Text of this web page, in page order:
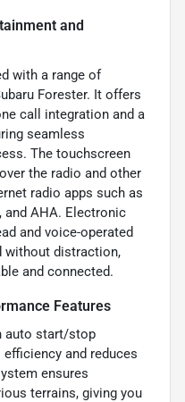
and
with a range of
Forester. It offers
call integration and a
seamless
The touchscreen
the radio and other
radio apps such as
and AHA. Electronic
and voice-operated
without distraction,
and connected.
Features
auto start/stop
and reduces
ensures
terrains, giving you